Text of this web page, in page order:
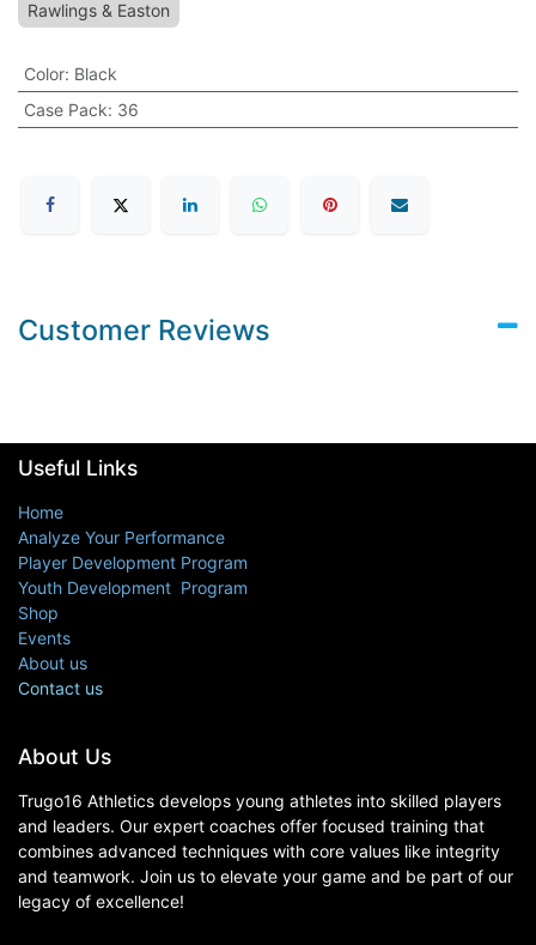
Rawlings & Easton
Color: Black
Case Pack: 36
Customer Reviews
About Us
Trugo16 Athletics develops young athletes into skilled players
and leaders. Our expert coaches offer focused training that
combines advanced techniques with core values like integrity
and teamwork. Join us to elevate your game and be part of our
legacy of excellence!
Useful Links
Home
Analyze Your Performance
Player Development Program
Youth Development Program
Shop
Events
About us
Contact us